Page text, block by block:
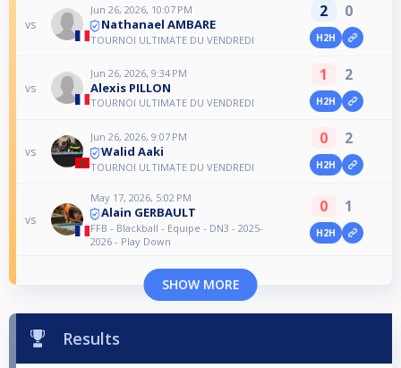
vs
Jun 26, 2026, 10:07 PM
Nathanael AMBARE
TOURNOI ULTIMATE DU VENDREDI
2 0
H2H
vs
Jun 26, 2026, 9:34 PM
Alexis PILLON
TOURNOI ULTIMATE DU VENDREDI
1 2
H2H
vs
Jun 26, 2026, 9:07 PM
Walid Aaki
TOURNOI ULTIMATE DU VENDREDI
0 2
H2H
vs
May 17, 2026, 5:02 PM
Alain GERBAULT
FFB - Blackball - Equipe - DN3 - 2025-
2026 - Play Down
0 1
H2H
SHOW MORE
Results